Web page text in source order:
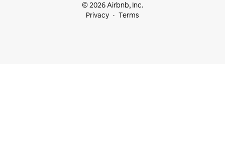
© 2026 Airbnb, Inc.
Privacy
Terms